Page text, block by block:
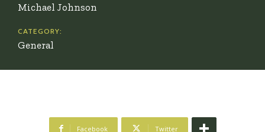
Michael Johnson
CATEGORY:
General
Facebook Twitter